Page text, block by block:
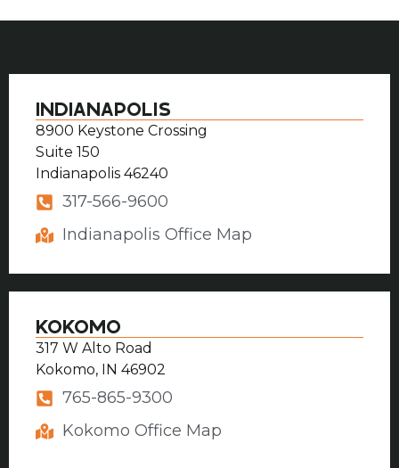
INDIANAPOLIS
8900 Keystone Crossing
Suite 150
Indianapolis 46240
317-566-9600
Indianapolis Office Map
KOKOMO
317 W Alto Road
Kokomo, IN 46902
765-865-9300
Kokomo Office Map